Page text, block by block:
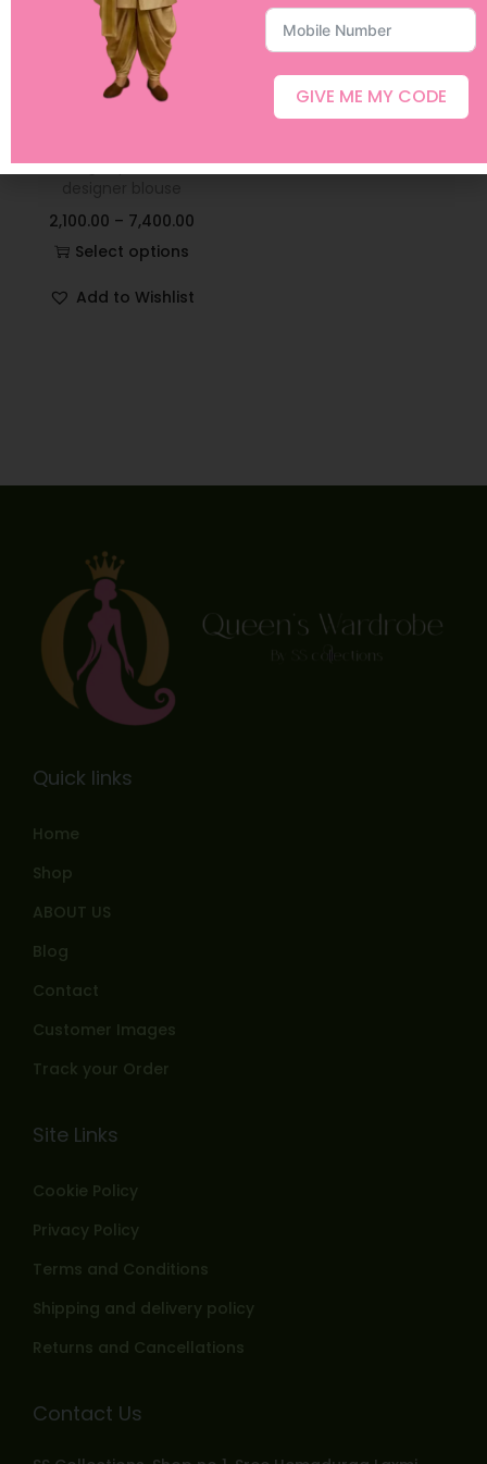
Lehangas paired with
2,100.00 – 7,400.00
Select options
Add to Wishlist
Quick links
Home
Shop
ABOUT US
Blog
Contact
Customer Images
Track your Order
Site Links
Cookie Policy
Privacy Policy
Terms and Conditions
Shipping and delivery policy
Returns and Cancellations
Contact Us
GIVE ME MY CODE